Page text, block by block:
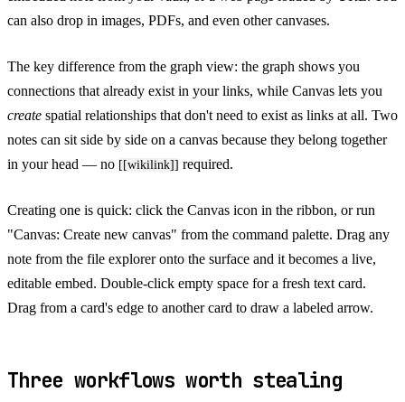
can also drop in images, PDFs, and even other canvases.
The key difference from the graph view: the graph shows you
connections that already exist in your links, while Canvas lets you
create spatial relationships that don't need to exist as links at all. Two
notes can sit side by side on a canvas because they belong together
in your head — no [[wikilink]] required.
Creating one is quick: click the Canvas icon in the ribbon, or run
"Canvas: Create new canvas" from the command palette. Drag any
note from the file explorer onto the surface and it becomes a live,
editable embed. Double-click empty space for a fresh text card.
Drag from a card's edge to another card to draw a labeled arrow.
Three workflows worth stealing